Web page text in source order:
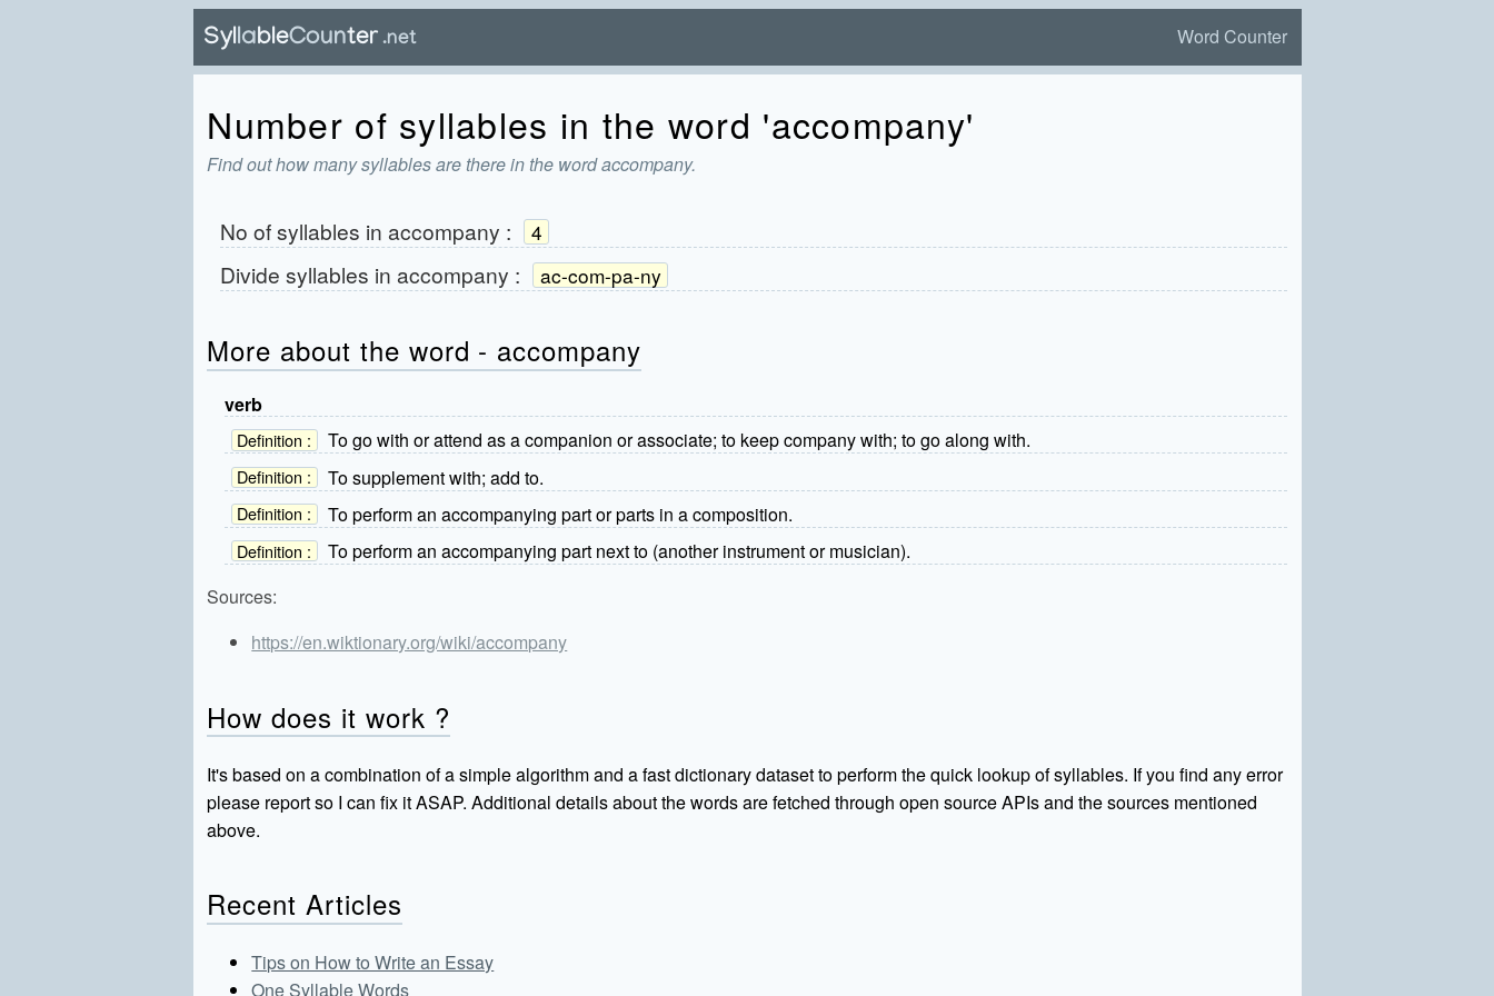
Word Counter
Number of syllables in the word 'accompany'
Find out how many syllables are there in the word accompany.
No of syllables in accompany : 4
Divide syllables in accompany : ac-com-pa-ny
More about the word - accompany
verb
Definition : To go with or attend as a companion or associate; to keep company with; to go along with.
Definition : To supplement with; add to.
Definition : To perform an accompanying part or parts in a composition.
Definition :
To perform an accompanying part next to (another instrument or musician).
Sources:
https://en.wiktionary.org/wiki/accompany
How does it work ?
It's based on a combination of a simple algorithm and a fast dictionary dataset to perform the quick lookup of syllables. If you find any error
please report so I can fix it ASAP. Additional details about the words are fetched through open source APIs and the sources mentioned
above.
Recent Articles
Tips on How to Write an Essay
One Syllable Words